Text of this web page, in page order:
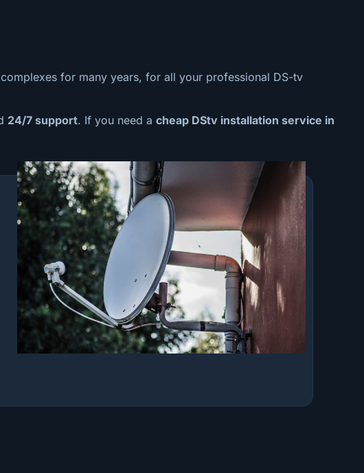
for many years, for all your professional DS-tv
24/7 support. If you need a cheap DStv installation service in